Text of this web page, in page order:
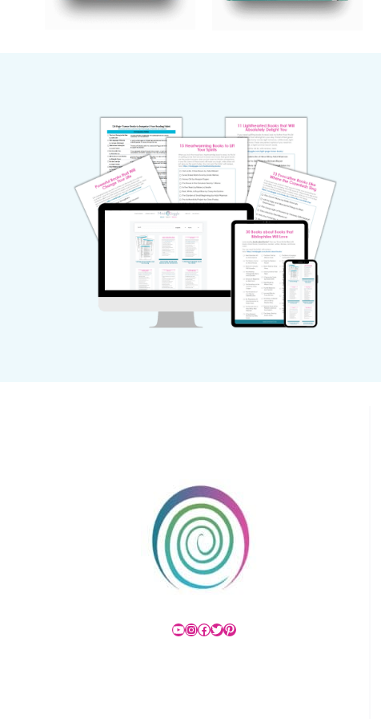
YouTube
Instagram
Facebook
Twitter
Pinterest